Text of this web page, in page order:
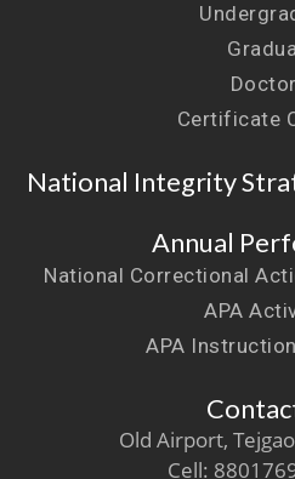
Certificate
National Integrity
Annual
National Correctional
APA
APA
Old Airport,
Cell: